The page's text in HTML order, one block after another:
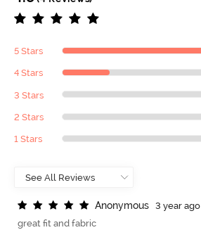
5 Stars
4 Stars
3 Stars
2 Stars
1 Stars
Anonymous
3 year ago
great fit and fabric